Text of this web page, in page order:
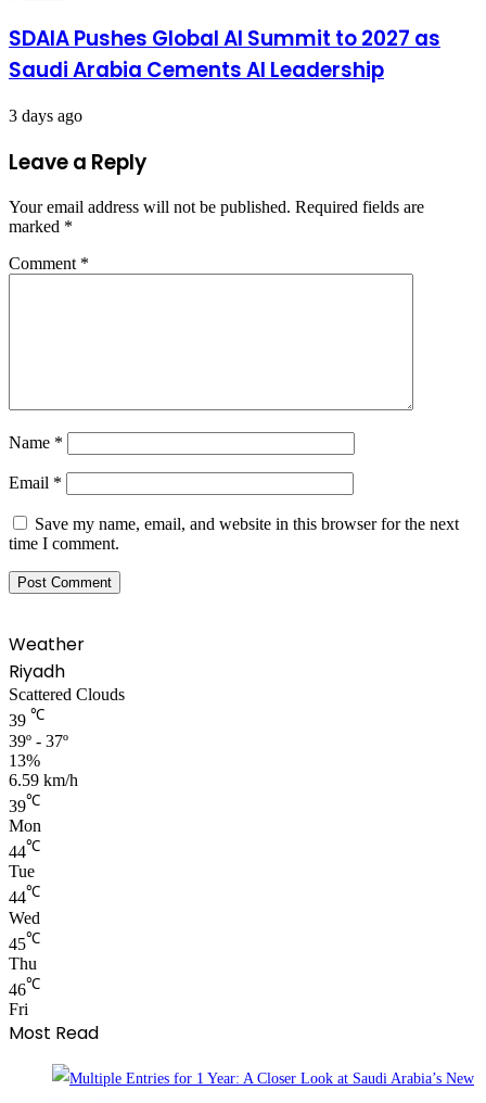
SDAIA Pushes Global AI Summit to 2027 as
Saudi Arabia Cements AI Leadership
3 days ago
Leave a Reply
Your email address will not be published. Required fields are
marked *
Comment *
Name *
Email *
Save my name, email, and website in this browser for the next
time I comment.
Weather
Riyadh
Scattered Clouds
39 ℃
39º - 37º
13%
6.59 km/h
39℃
Mon
44℃
Tue
44℃
Wed
45℃
Thu
46℃
Fri
Most Read